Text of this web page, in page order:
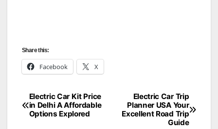
Share this:
Facebook X
Post
navigation
Electric Car Trip
Planner USA Your
Excellent Road Trip
Guide
Electric Car Kit Price
in Delhi A Affordable
Options Explored